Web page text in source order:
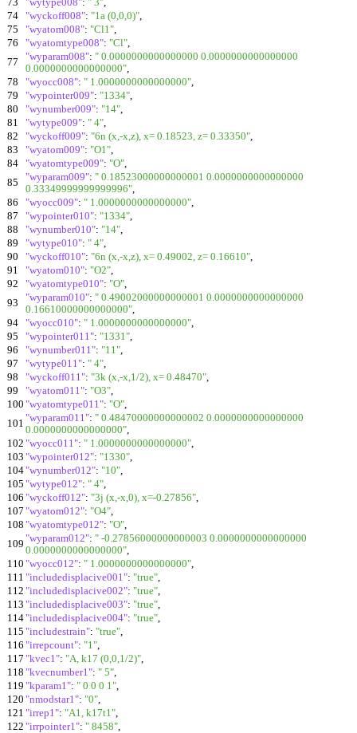
73
"wytype008": " 3",
74
"wyckoff008": "1a (0,0,0)",
75
"wyatom008": "Cl1",
76
"wyatomtype008": "Cl",
77
"wyparam008": " 0.0000000000000000 0.0000000000000000
0.0000000000000000",
78
"wyocc008": " 1.0000000000000000",
79
"wypointer009": "1334",
80
"wynumber009": "14",
81
"wytype009": " 4",
82
"wyckoff009": "6n (x,-x,z), x= 0.18523, z= 0.33350",
83
"wyatom009": "O1",
84
"wyatomtype009": "O",
85
"wyparam009": " 0.18523000000000001 0.0000000000000000
0.33349999999999996",
86
"wyocc009": " 1.0000000000000000",
87
"wypointer010": "1334",
88
"wynumber010": "14",
89
"wytype010": " 4",
90
"wyckoff010": "6n (x,-x,z), x= 0.49002, z= 0.16610",
91
"wyatom010": "O2",
92
"wyatomtype010": "O",
93
"wyparam010": " 0.49002000000000001 0.0000000000000000
0.16610000000000000",
94
"wyocc010": " 1.0000000000000000",
95
"wypointer011": "1331",
96
"wynumber011": "11",
97
"wytype011": " 4",
98
"wyckoff011": "3k (x,-x,1/2), x= 0.48470",
99
"wyatom011": "O3",
100 "wyatomtype011": "O",
101 "wyparam011": " 0.48470000000000002 0.0000000000000000
0.0000000000000000",
102 "wyocc011": " 1.0000000000000000",
103 "wypointer012": "1330",
104"wynumber012": "10",
105 "wytype012": " 4",
106 "wyckoff012": "3j (x,-x,0), x=-0.27856",
107 "wyatom012": "O4",
108 "wyatomtype012": "O",
109 "wyparam012": " -0.27856000000000003 0.0000000000000000
0.0000000000000000",
110 "wyocc012": " 1.0000000000000000",
111 "includedisplacive001": "true",
112 "includedisplacive002": "true",
113 "includedisplacive003": "true",
114"includedisplacive004": "true",
115 "includestrain": "true",
116 "irrepcount": "1",
117 "kvec1": "A, k17 (0,0,1/2)",
118 "kvecnumber1": " 5",
119 "kparam1": " 0 0 0 1",
120 "nmodstar1": "0",
121 "irrep1": "A1, k17t1",
122 "irrpointer1": " 8458",